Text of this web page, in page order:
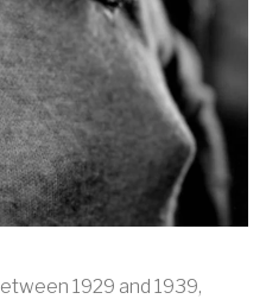
1929 and 1939,